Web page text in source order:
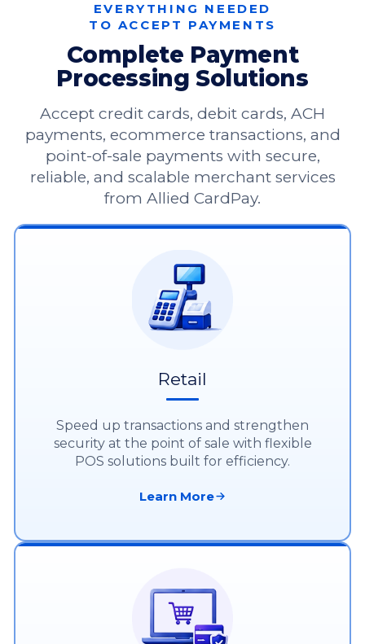
EVERYTHING NEEDED
TO ACCEPT PAYMENTS
Complete Payment
Processing Solutions
Accept credit cards, debit cards, ACH
payments, ecommerce transactions, and
point-of-sale payments with secure,
reliable, and scalable merchant services
from Allied CardPay.
Retail
Speed up transactions and strengthen
security at the point of sale with flexible
POS solutions built for efficiency.
Learn More